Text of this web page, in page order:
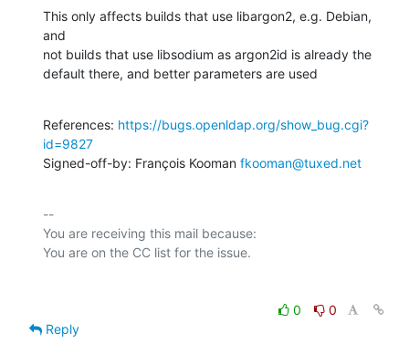
This only affects builds that use libargon2, e.g. Debian,
and
not builds that use libsodium as argon2id is already the
default there, and better parameters are used
References: https://bugs.openldap.org/show_bug.cgi?
id=9827
Signed-off-by: François Kooman fkooman@tuxed.net
--
You are receiving this mail because:
0
0
Reply